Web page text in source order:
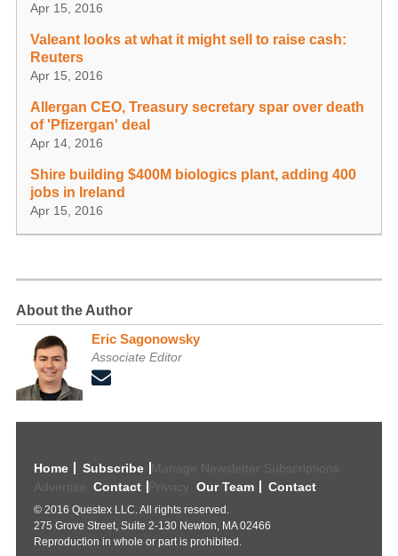
Apr 15, 2016
Valeant looks at what it might sell to raise cash:
Reuters
Apr 15, 2016
Allergan CEO, Treasury secretary spar over death
of 'Pfizergan' deal
Apr 14, 2016
Shire building $400M biologics plant, adding 400
jobs in Ireland
Apr 15, 2016
About the Author
Eric Sagonowsky
Associate Editor
Home Subscribe
Manage Newsletter Subscriptions
Advertise Contact Privacy Our Team Contact
© 2016 Questex LLC. All rights reserved.
275 Grove Street, Suite 2-130 Newton, MA 02466
Reproduction in whole or part is prohibited.